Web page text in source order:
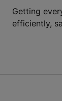
Getting
efficiently,